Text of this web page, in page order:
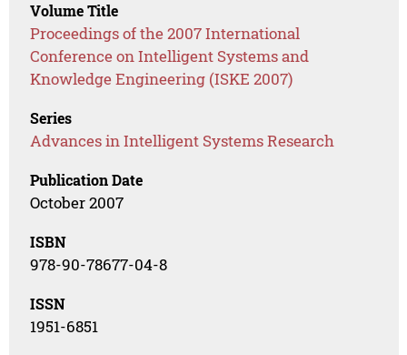
Volume Title
Proceedings of the 2007 International
Conference on Intelligent Systems and
Knowledge Engineering (ISKE 2007)
Series
Advances in Intelligent Systems Research
Publication Date
October 2007
ISBN
978-90-78677-04-8
ISSN
1951-6851